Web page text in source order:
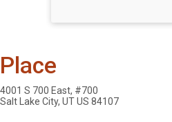
Place
4001 S 700 East, #700
Salt Lake City, UT US 84107